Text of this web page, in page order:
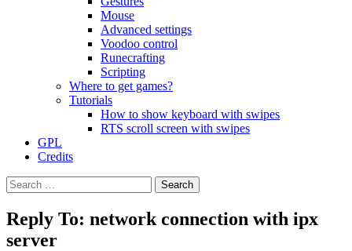
Mouse
Advanced settings
Voodoo control
Runecrafting
Scripting
Where to get games?
Tutorials
How to show keyboard with swipes
RTS scroll screen with swipes
GPL
Credits
Search
for:
Reply To: network connection with ipx
server